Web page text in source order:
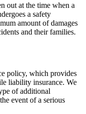
out at the time when a
a safety
amount of damages
and their families.
policy, which provides
liability insurance. We
of additional
event of a serious